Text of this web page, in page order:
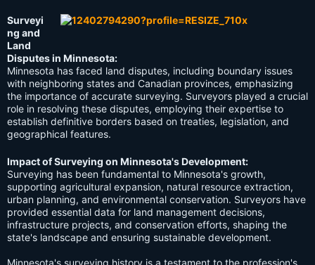
Surveyi
ng and
Land
Disputes in Minnesota:
Minnesota has faced land disputes, including boundary issues
with neighboring states and Canadian provinces, emphasizing
the importance of accurate surveying. Surveyors played a crucial
role in resolving these disputes, employing their expertise to
establish definitive borders based on treaties, legislation, and
geographical features.
Impact of Surveying on Minnesota's Development:
Surveying has been fundamental to Minnesota's growth,
supporting agricultural expansion, natural resource extraction,
urban planning, and environmental conservation. Surveyors have
provided essential data for land management decisions,
infrastructure projects, and conservation efforts, shaping the
state's landscape and ensuring sustainable development.